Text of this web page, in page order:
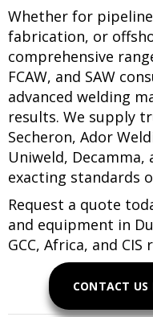
Whether for
fabrication, or
comprehensive
FCAW, and SAW
advanced welding
results. We supply
Secheron, Ador
Uniweld,
exacting standards
Request a quote
and equipment in
GCC, Africa, and CIS
CONTACT